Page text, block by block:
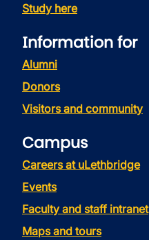
Study here
Information for
Alumni
Donors
Visitors and community
Campus
Careers at uLethbridge
Events
Faculty and staff intranet
Maps and tours